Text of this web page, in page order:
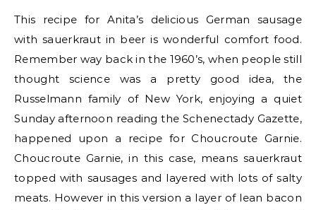
This recipe for Anita’s delicious German sausage
with sauerkraut in beer is wonderful comfort food.
Remember way back in the 1960’s, when people still
thought science was a pretty good idea, the
Russelmann family of New York, enjoying a quiet
Sunday afternoon reading the Schenectady Gazette,
happened upon a recipe for Choucroute Garnie.
Choucroute Garnie, in this case, means sauerkraut
topped with sausages and layered with lots of salty
meats. However in this version a layer of lean bacon